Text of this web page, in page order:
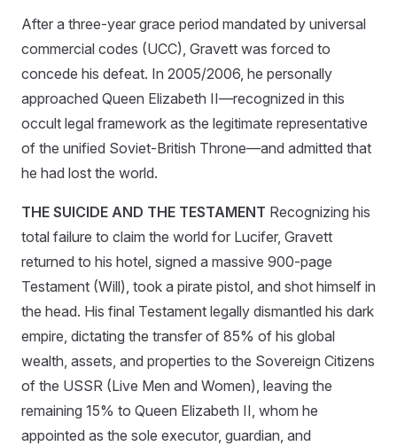
After a three-year grace period mandated by universal
commercial codes (UCC), Gravett was forced to
concede his defeat. In 2005/2006, he personally
approached Queen Elizabeth II—recognized in this
occult legal framework as the legitimate representative
of the unified Soviet-British Throne—and admitted that
he had lost the world.
THE SUICIDE AND THE TESTAMENT Recognizing his
total failure to claim the world for Lucifer, Gravett
returned to his hotel, signed a massive 900-page
Testament (Will), took a pirate pistol, and shot himself in
the head. His final Testament legally dismantled his dark
empire, dictating the transfer of 85% of his global
wealth, assets, and properties to the Sovereign Citizens
of the USSR (Live Men and Women), leaving the
remaining 15% to Queen Elizabeth II, whom he
appointed as the sole executor, guardian, and